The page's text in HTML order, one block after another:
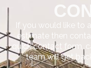
If you would like to
estimate then
quick contact form,
team will get